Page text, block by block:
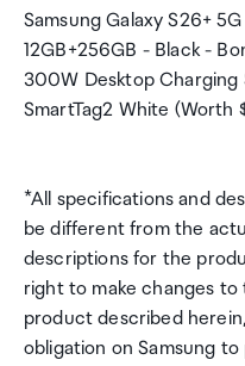
Samsung Galaxy S26+
12GB+256GB - Black -
300W Desktop Charging
SmartTag2 White (Worth
*All specifications and
be different from the
descriptions for the
right to make changes
product described
obligation on Samsung